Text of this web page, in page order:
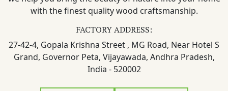
with the finest quality wood craftsmanship.
FACTORY ADDRESS:
27-42-4, Gopala Krishna Street , MG Road, Near Hotel S
Grand, Governor Peta, Vijayawada, Andhra Pradesh,
India - 520002